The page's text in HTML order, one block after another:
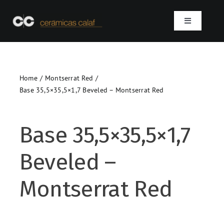
Toggle
Who we are
Projects
Home
Montserrat Red
Base 35,5×35,5×1,7 Beveled – Montserrat Red
Base 35,5×35,5×1,7
Beveled –
Montserrat Red